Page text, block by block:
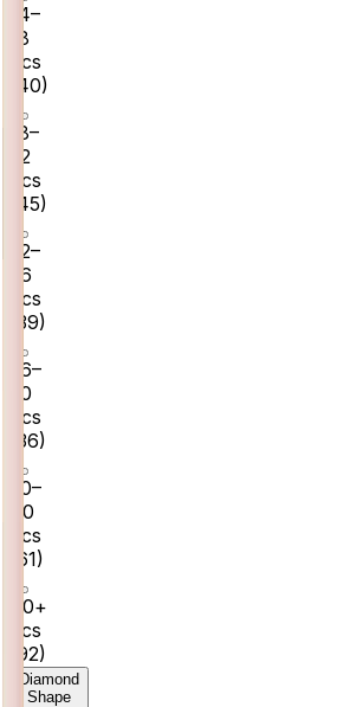
14–
18
pcs
40)
18–
22
pcs
45)
22–
26
pcs
39)
26–
30
pcs
36)
30–
40
pcs
61)
40+
pcs
92)
Diamond
Shape